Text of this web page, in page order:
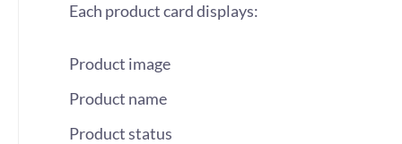
Each product card displays:
Product image
Product name
Product status